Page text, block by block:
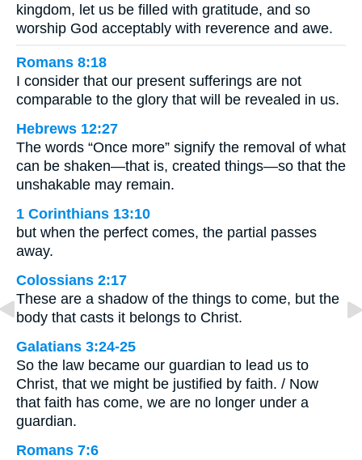
kingdom, let us be filled with gratitude, and so
worship God acceptably with reverence and awe.
Romans 8:18
I consider that our present sufferings are not
comparable to the glory that will be revealed in us.
Hebrews 12:27
The words “Once more” signify the removal of what
can be shaken—that is, created things—so that the
unshakable may remain.
1 Corinthians 13:10
but when the perfect comes, the partial passes
away.
Colossians 2:17
These are a shadow of the things to come, but the
body that casts it belongs to Christ.
Galatians 3:24-25
So the law became our guardian to lead us to
Christ, that we might be justified by faith. / Now
that faith has come, we are no longer under a
guardian.
Romans 7:6